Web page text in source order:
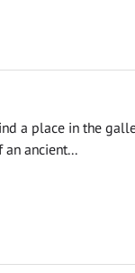
a place in the
ancient...